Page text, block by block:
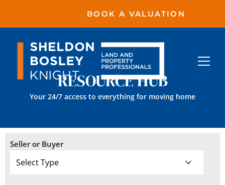
BOOK A VALUATION
RESOURCE HUB
Your 24/7 access to everything for moving home
Seller or Buyer